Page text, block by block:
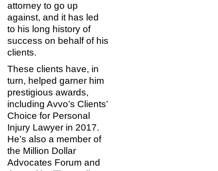
attorney to go up
against, and it has led
to his long history of
success on behalf of his
clients.
These clients have, in
turn, helped garner him
prestigious awards,
including Avvo’s Clients’
Choice for Personal
Injury Lawyer in 2017.
He’s also a member of
the Million Dollar
Advocates Forum and